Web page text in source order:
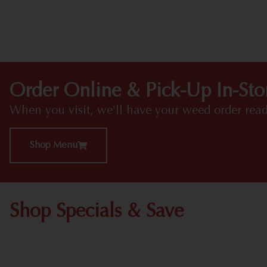
Order Online & Pick-Up In-
When you visit, we'll have your weed order
Shop Menu
Shop Specials & Save